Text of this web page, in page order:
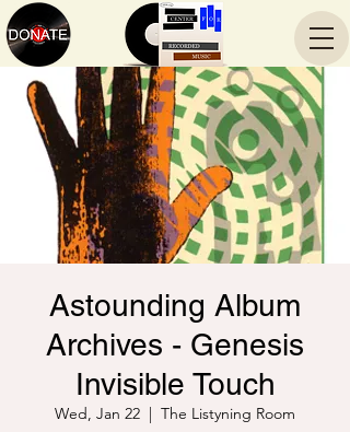
Astounding Album
Archives - Genesis
Invisible Touch
Wed, Jan 22
  |
The Listyning Room